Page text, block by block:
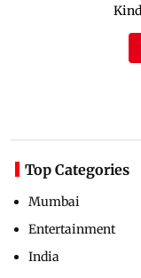
Top Categories
Mumbai
Entertainment
India